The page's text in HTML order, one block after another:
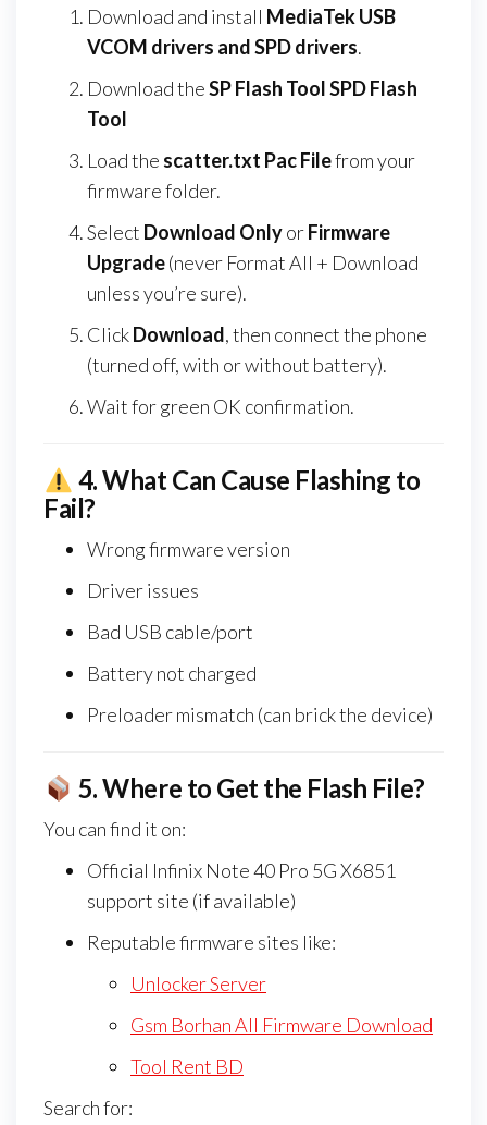
Download and install MediaTek USB
VCOM drivers and SPD drivers.
Download theSP Flash Tool SPD Flash
Tool
Load the scatter.txt Pac Filefrom your
firmware folder.
Select Download OnlyorFirmware
Upgrade(never Format All + Download
unless you’re sure).
ClickDownload, then connect the phone
(turned off, with or without battery).
Wait for green OK confirmation.
4.What Can Cause Flashing to
Fail?
Wrong firmware version
Driver issues
Bad USB cable/port
Battery not charged
Preloader mismatch (can brick the device)
5.Where to Get the Flash File?
You can find it on:
Official Infinix Note 40 Pro 5G X6851
support site (if available)
Reputable firmware sites like:
Unlocker Server
Gsm Borhan All Firmware Download
Tool Rent BD
Search for: